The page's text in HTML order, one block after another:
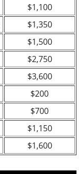
$1,100
$1,350
$1,500
$2,750
$3,600
$200
$700
$1,150
$1,600